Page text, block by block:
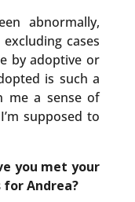
abnormally,
cases
by adoptive or
is such a
me a sense of
supposed to
you met your
Andrea?